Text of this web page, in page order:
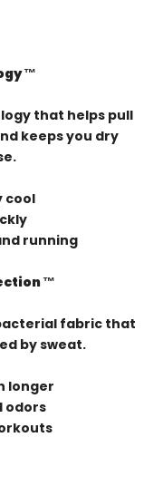
™️
that helps pull
keeps you dry
cool
running
™️
fabric that
by sweat.
longer
odors